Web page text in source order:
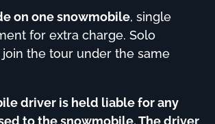
on one snowmobile, single
for extra charge. Solo
the tour under the same
driver is held liable for any
to the snowmobile. The driver